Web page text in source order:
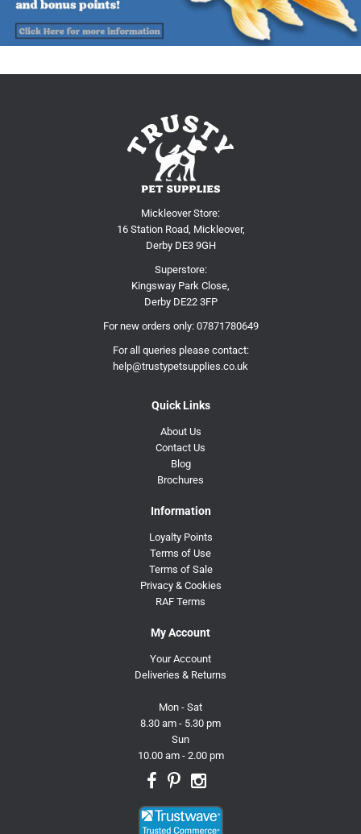
Mickleover Store:
16 Station Road, Mickleover,
Derby DE3 9GH
Superstore:
Kingsway Park Close,
Derby DE22 3FP
For new orders only: 07871780649
For all queries please contact:
help@trustypetsupplies.co.uk
Quick Links
About Us
Contact Us
Blog
Brochures
Information
Loyalty Points
Terms of Use
Terms of Sale
Privacy & Cookies
RAF Terms
My Account
Your Account
Deliveries & Returns
Mon - Sat
8.30 am - 5.30 pm
Sun
10.00 am - 2.00 pm